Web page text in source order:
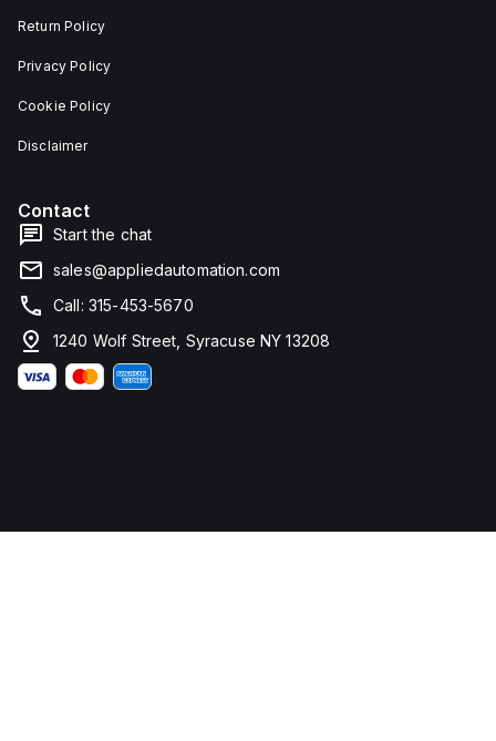
Return Policy
Privacy Policy
Cookie Policy
Disclaimer
Contact
Start the chat
sales@appliedautomation.com
Call: 315-453-5670
1240 Wolf Street, Syracuse NY 13208